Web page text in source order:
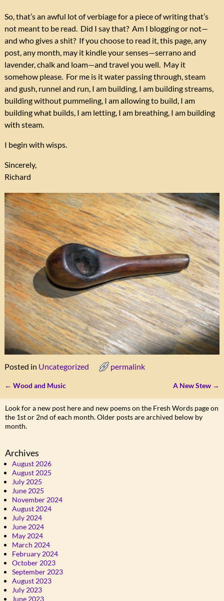
So, that’s an awful lot of verbiage for a piece of writing that’s
not meant to be read. Did I say that? Am I blogging or not—
and who gives a shit? If you choose to read it, this page, any
post, any month, may it kindle your senses—serrano and
lavender, chalk and loam—and travel you well. May it
somehow please. For me is it water passing through, steam
and gush, runnel and run, I am building, I am building streams,
building without pummeling, I am allowing to build, I am
building what builds, I am letting, I am breathing, I am building
with steam.
I begin with wisps.
Sincerely,
Richard
Posted in Uncategorized permalink
← Wood and Music A New Stew →
Look for a new post here and new poems on the Fresh Words page on
the 1st or 2nd of each month. Older posts are archived below by
month.
Archives
August 2026
August 2025
July 2025
June 2025
November 2024
August 2024
July 2024
June 2024
May 2024
March 2024
February 2024
October 2023
September 2023
August 2023
July 2023
June 2023